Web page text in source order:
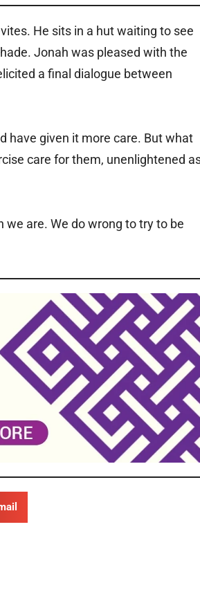
He sits in a hut waiting to see
Jonah was pleased with the
a final dialogue between
have given it more care. But what
care for them, unenlightened
are. We do wrong to try to be